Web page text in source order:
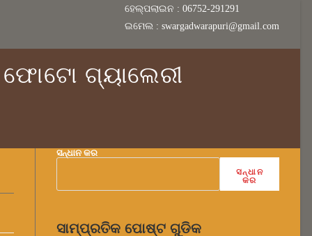
ହେଲ୍ପଲାଇନ : 06752-291291
ଇମେଲ : swargadwarapuri@gmail.com
ଫୋଟୋ ଗ୍ୟାଲେରୀ
ସନ୍ଧାନ କର
ସନ୍ଧାନ
କର
ସାମ୍ପ୍ରତିକ ପୋଷ୍ଟ ଗୁଡିକ